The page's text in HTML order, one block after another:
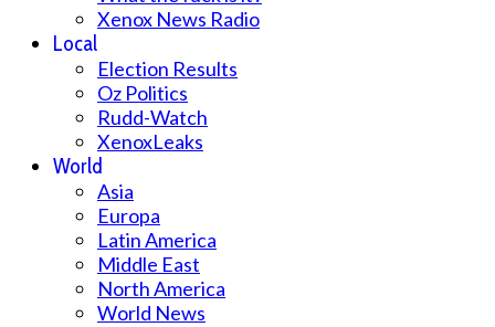
Xenox News Radio
Local
Election Results
Oz Politics
Rudd-Watch
XenoxLeaks
World
Asia
Europa
Latin America
Middle East
North America
World News